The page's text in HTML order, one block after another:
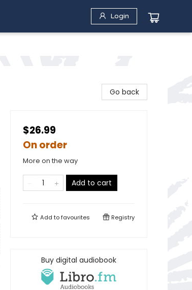
Login
Go back
$26.99
On order
More on the way
Add to cart
Add tofavourites Registry
Buy digital audiobook